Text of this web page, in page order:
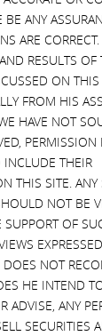
now
European
they
what I would
that created
investigation
in gross
and the
since the
have lost
of directors.
The
of directors
stock yet they
BE ANY
ARE CORRECT.
RESULTS OF
ON THIS
FROM HIS
HAVE NOT
PERMISSION
INCLUDE THEIR
THIS SITE. ANY
NOT BE
SUPPORT OF
DOES NOT
HE INTEND
ADVISE, ANY
SECURITIES